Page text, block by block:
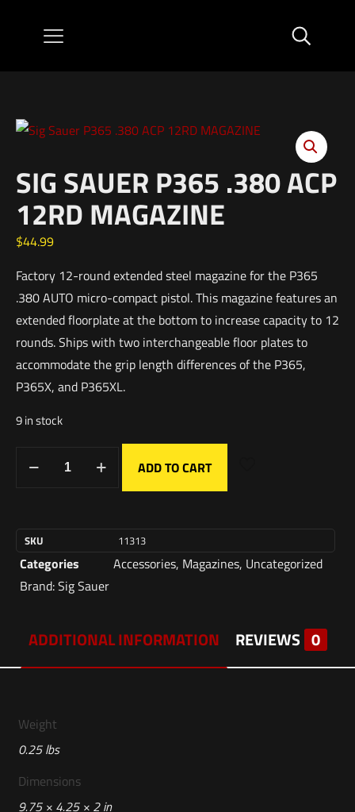
SIG SAUER P365 .380 ACP
12RD MAGAZINE
$44.99
Factory 12-round extended steel magazine for the P365
.380 AUTO micro-compact pistol. This magazine features an
extended floorplate at the bottom to increase capacity to 12
rounds. Ships with two interchangeable floor plates to
accommodate the grip length differences of the P365,
P365X, and P365XL.
9 in stock
ADD TO CART
SKU 11313
Categories Accessories, Magazines, Uncategorized
Brand:Sig Sauer
ADDITIONAL INFORMATION REVIEWS 0
Weight
0.25 lbs
Dimensions
9.75 × 4.25 × 2 in